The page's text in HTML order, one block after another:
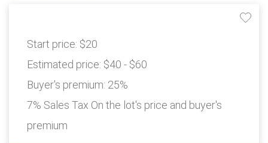
Start price: $20
Estimated price: $40 - $60
Buyer's premium: 25%
7% Sales Tax On the lot's price and buyer's
premium